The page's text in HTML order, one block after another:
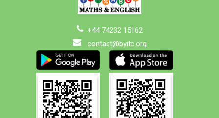
+44 74232 15162
contact@byitc.org